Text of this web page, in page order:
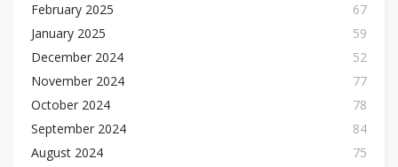
February 2025
67
January 2025
59
December 2024
52
November 2024
77
October 2024
78
September 2024
84
August 2024
75